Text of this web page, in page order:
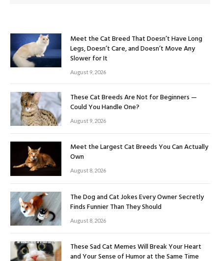
Meet the Cat Breed That Doesn’t Have Long
Legs, Doesn’t Care, and Doesn’t Move Any
Slower for It
August 9, 2026
These Cat Breeds Are Not for Beginners —
Could You Handle One?
August 9, 2026
Meet the Largest Cat Breeds You Can Actually
Own
August 8, 2026
The Dog and Cat Jokes Every Owner Secretly
Finds Funnier Than They Should
August 8, 2026
These Sad Cat Memes Will Break Your Heart
and Your Sense of Humor at the Same Time